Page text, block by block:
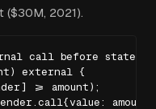
($30M, 2021).
call before state
external {
>= amount);